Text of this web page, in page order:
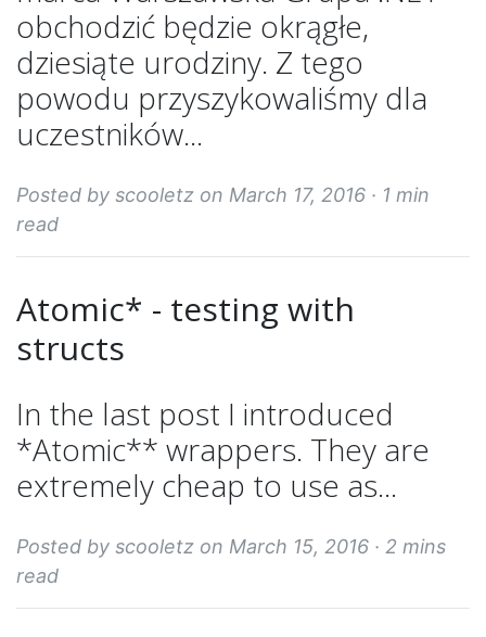
obchodzić będzie okrągłe,
dziesiąte urodziny. Z tego
powodu przyszykowaliśmy dla
uczestników...
Posted by scooletz on March 17, 2016 · 1 min
read
Atomic* - testing with
structs
In the last post I introduced
*Atomic** wrappers. They are
extremely cheap to use as...
Posted by scooletz on March 15, 2016 · 2 mins
read